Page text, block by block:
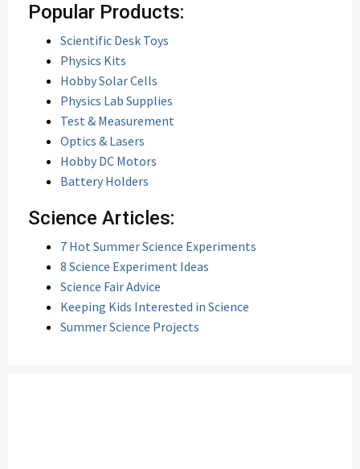
Popular Products:
Scientific Desk Toys
Physics Kits
Hobby Solar Cells
Physics Lab Supplies
Test & Measurement
Optics & Lasers
Hobby DC Motors
Battery Holders
Science Articles:
7 Hot Summer Science Experiments
8 Science Experiment Ideas
Science Fair Advice
Keeping Kids Interested in Science
Summer Science Projects